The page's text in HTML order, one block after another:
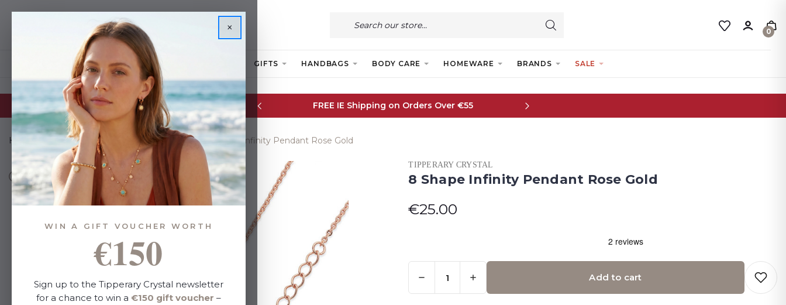
0
GIFTS HANDBAGS BODY CARE HOMEWARE BRANDS SALE
Glassware Sale | up to 50% OFF FREE IE Shipping on Orders Over €55
Home Gifts By Budget Under €35 8 Shape Infinity Pendant Rose Gold
TIPPERARY CRYSTAL
8 Shape Infinity Pendant Rose Gold
€25.00
Left
Quantity:
Add to cart
Adding to cart… The item has been added
×
WIN A GIFT VOUCHER WORTH
€150
Sign up to the Tipperary Crystal newsletter
for a chance to win a €150 gift voucher –